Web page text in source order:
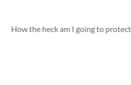
How the heck am I going to